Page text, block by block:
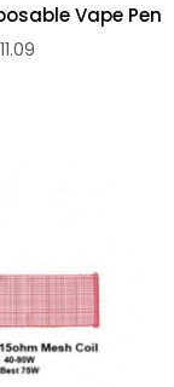
510
Vape Pen
CART